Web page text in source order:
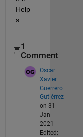
Help
s
1
Comment
Oscar
Xavier
Guerrero
Gutiérrez
on 31
Jan
2021
Edited: